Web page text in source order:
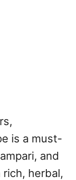
is a must-
and
herbal,